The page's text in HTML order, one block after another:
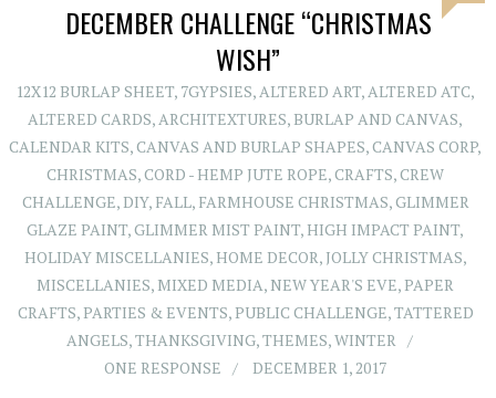
DECEMBER CHALLENGE “CHRISTMAS
WISH”
12X12 BURLAP SHEET, 7GYPSIES, ALTERED ART, ALTERED ATC,
ALTERED CARDS, ARCHITEXTURES, BURLAP AND CANVAS,
CALENDAR KITS,CANVAS AND BURLAP SHAPES,CANVAS CORP,
CHRISTMAS,CORD - HEMP JUTE ROPE,CRAFTS,CREW
CHALLENGE, DIY, FALL, FARMHOUSE CHRISTMAS,GLIMMER
GLAZE PAINT,GLIMMER MIST PAINT, HIGH IMPACT PAINT,
HOLIDAY MISCELLANIES, HOME DECOR, JOLLY CHRISTMAS,
MISCELLANIES, MIXED MEDIA, NEW YEAR'S EVE,PAPER
CRAFTS,PARTIES & EVENTS,PUBLIC CHALLENGE,TATTERED
ANGELS,THANKSGIVING,THEMES,WINTER
ONE RESPONSE
DECEMBER 1, 2017